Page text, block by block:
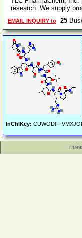
research. We supply
EMAIL INQUIRY to 25
InChIKey: